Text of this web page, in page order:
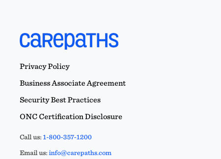
Privacy Policy
Business Associate Agreement
Security Best Practices
ONC Certification Disclosure
Call us:1-800-357-1200
Email us:info@carepaths.com